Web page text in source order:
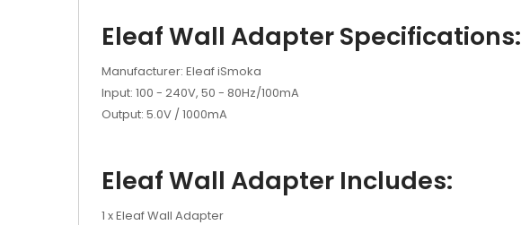
Eleaf Wall Adapter Specifications:
Manufacturer: Eleaf iSmoka
Input: 100 - 240V, 50 - 80Hz/100mA
Output: 5.0V / 1000mA
Eleaf Wall Adapter Includes:
1 x Eleaf Wall Adapter